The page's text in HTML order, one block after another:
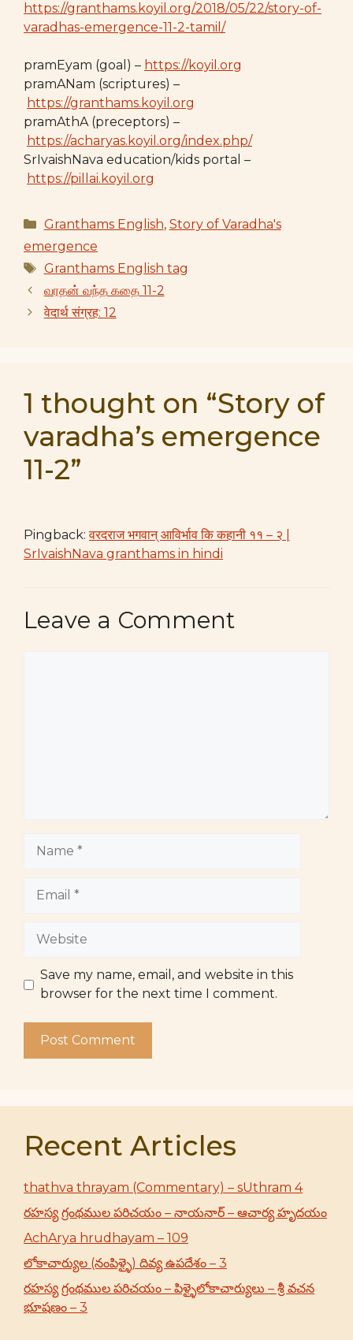
https://granthams.koyil.org/2018/05/22/story-of-
varadhas-emergence-11-2-tamil/
pramEyam (goal) – https://koyil.org
pramANam (scriptures) –
https://granthams.koyil.org
pramAthA (preceptors) –
https://acharyas.koyil.org/index.php/
SrIvaishNava education/kids portal –
https://pillai.koyil.org
Categories
Granthams English, Story of Varadha's
emergence
Tags
Granthams English tag
வரதன் வந்த கதை 11-2
वेदार्थ संग्रह: 12
1 thought on “Story of
varadha’s emergence
11-2”
Pingback:वरदराज भगवान् आविर्भाव कि कहानी ११ – २ |
SrIvaishNava granthams in hindi
Leave a Comment
Website
Save my name, email, and website in this
browser for the next time I comment.
Recent Articles
thathva thrayam (Commentary) – sUthram 4
రహస్య గ్రంథముల పరిచయం – నాయనార్ – ఆచార్య హృదయం
AchArya hrudhayam – 109
లోకాచార్యుల (నంపిళ్ళై) దివ్య ఉపదేశం – 3
రహస్య గ్రంథముల పరిచయం – పిళ్ళైలోకాచార్యులు – శ్రీ వచన
భూషణం – 3